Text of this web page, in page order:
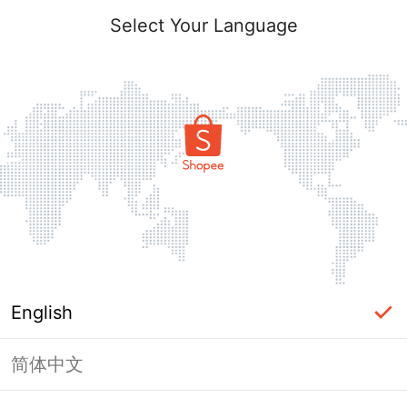
Select Your Language
English
简体中文